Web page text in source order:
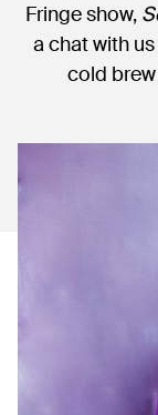
Fringe show,
a chat with
cold